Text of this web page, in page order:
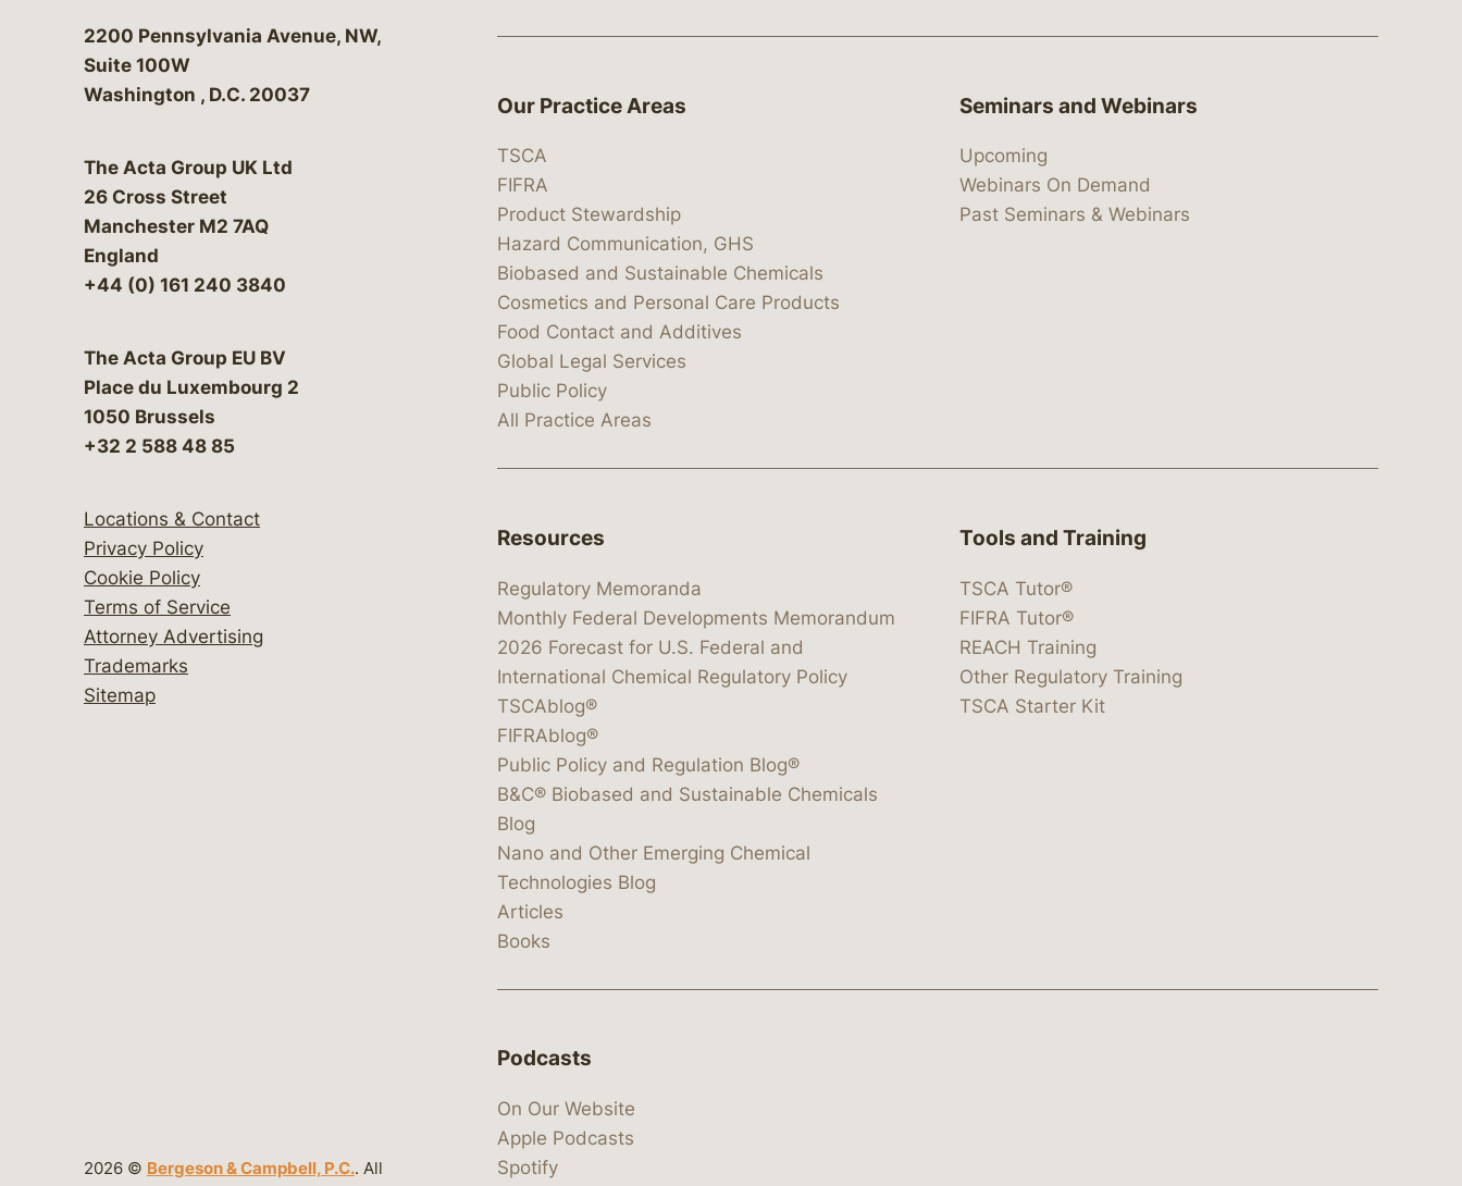
Bergeson & Campbell, P.C.
2200 Pennsylvania Avenue, NW,
Suite 100W
Washington , D.C. 20037
The Acta Group UK Ltd
26 Cross Street
Manchester M2 7AQ
England
+44 (0) 161 240 3840
The Acta Group EU BV
Place du Luxembourg 2
1050 Brussels
+32 2 588 48 85
Locations & Contact
Privacy Policy
Cookie Policy
Terms of Service
Attorney Advertising
Trademarks
Sitemap
2026 © Bergeson & Campbell, P.C.. All
Our Practice Areas
TSCA
FIFRA
Product Stewardship
Hazard Communication, GHS
Biobased and Sustainable Chemicals
Cosmetics and Personal Care Products
Food Contact and Additives
Global Legal Services
Public Policy
All Practice Areas
Seminars and Webinars
Upcoming
Webinars On Demand
Past Seminars & Webinars
Resources
Regulatory Memoranda
Monthly Federal Developments Memorandum
2026 Forecast for U.S. Federal and
International Chemical Regulatory Policy
TSCAblog®
FIFRAblog®
Public Policy and Regulation Blog®
B&C® Biobased and Sustainable Chemicals
Blog
Nano and Other Emerging Chemical
Technologies Blog
Articles
Books
Tools and Training
TSCA Tutor®
FIFRA Tutor®
REACH Training
Other Regulatory Training
TSCA Starter Kit
Podcasts
On Our Website
Apple Podcasts
Spotify